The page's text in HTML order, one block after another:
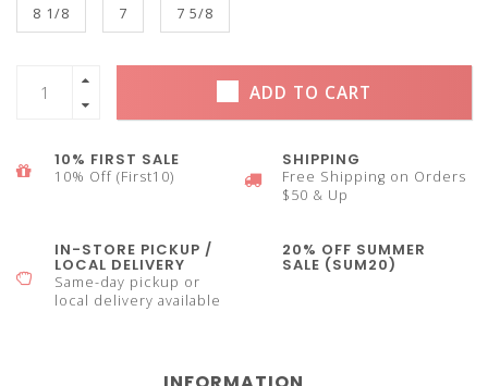
8 1/8 7 7 5/8
ADD TO CART
10% FIRST SALE
10% Off (First10)
SHIPPING
Free Shipping on Orders
$50 & Up
IN-STORE PICKUP /
LOCAL DELIVERY
Same-day pickup or
local delivery available
20% OFF SUMMER
SALE (SUM20)